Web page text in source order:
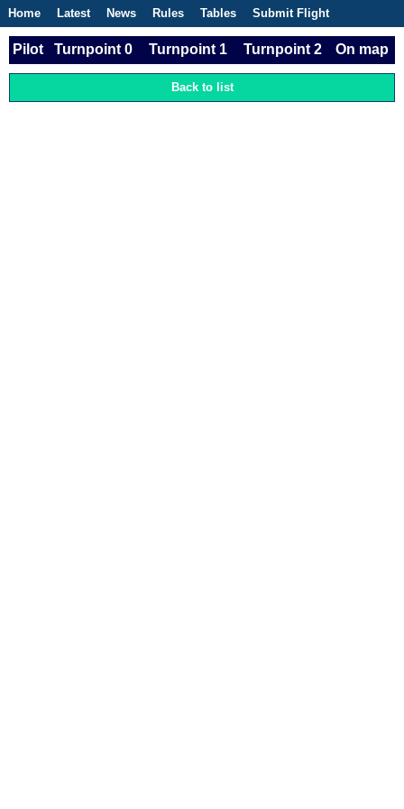
Home Latest News Rules Tables
Submit Flight
Competitions
Flight Planner
Pilot Turnpoint 0 Turnpoint 1 Turnpoint 2 On map
Back to list